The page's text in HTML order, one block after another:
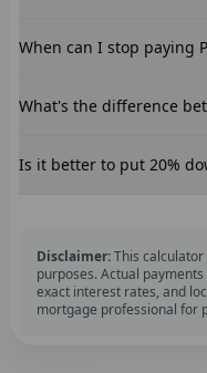
When can I stop paying
What's the difference
Is it better to put 20%
Disclaimer:This
purposes. Actual
exact interest rates, and
mortgage professional for